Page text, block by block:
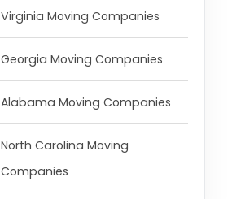
Virginia Moving Companies
Georgia Moving Companies
Alabama Moving Companies
North Carolina Moving
Companies